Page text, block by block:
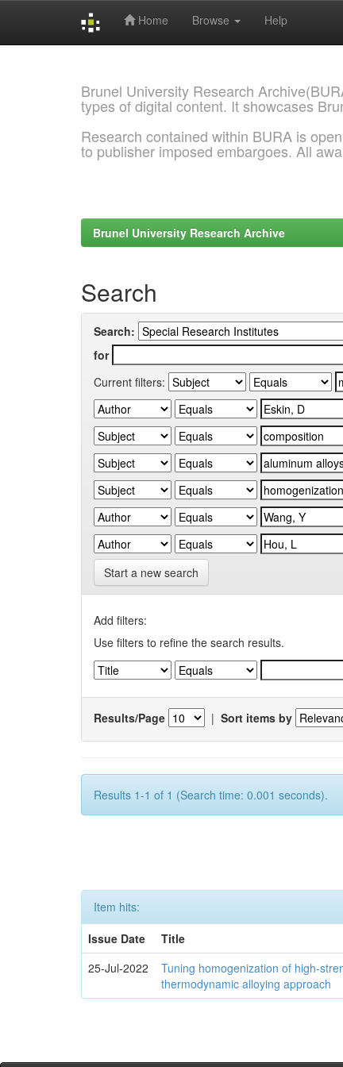
Home Browse Help
Brunel University Research
types of digital content. It showcases
Research contained within BURA is
to publisher imposed embargoes. All
Brunel University Research Archive
Search
Search:
for
Current filters:
Start a new search
Add filters:
Use filters to refine the search results.
Results/Page | Sort items by
Results 1-1 of 1 (Search time: 0.001 seconds).
Item hits:
Issue Date
Title
25-Jul-2022
Tuning homogenization of high-
thermodynamic alloying approach